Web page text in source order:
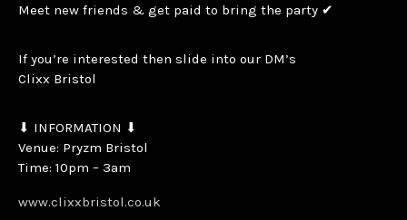
Meet new friends & get paid to bring the party ✔
If you’re interested then slide into our DM’s
Clixx Bristol
⬇ INFORMATION ⬇
Venue: Pryzm Bristol
Time: 10pm – 3am
www.clixxbristol.co.uk